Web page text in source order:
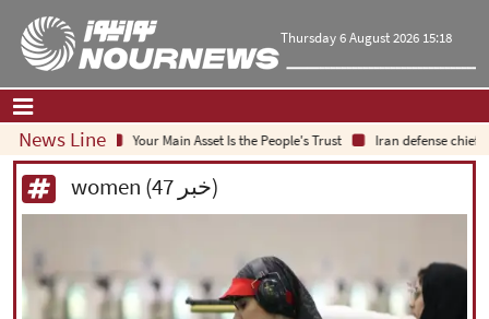
Thursday 6 August 2026 15:18
Home| Contact Us|About Us
Op-Ed
Politics
Economy
News LineYour Main Asset Is the People's Trust Iran defense chief:
women (47 خبر)